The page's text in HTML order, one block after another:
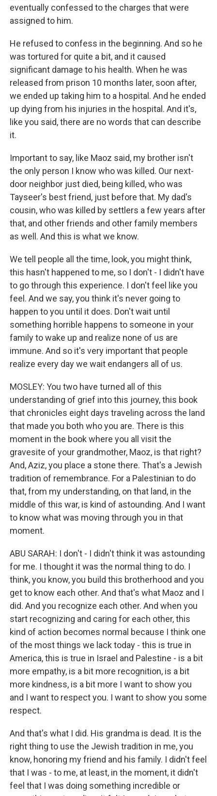
eventually confessed to the charges that were
assigned to him.
He refused to confess in the beginning. And so he
was tortured for quite a bit, and it caused
significant damage to his health. When he was
released from prison 10 months later, soon after,
we ended up taking him to a hospital. And he ended
up dying from his injuries in the hospital. And it's,
like you said, there are no words that can describe
it.
Important to say, like Maoz said, my brother isn't
the only person I know who was killed. Our next-
door neighbor just died, being killed, who was
Tayseer's best friend, just before that. My dad's
cousin, who was killed by settlers a few years after
that, and other friends and other family members
as well. And this is what we know.
We tell people all the time, look, you might think,
this hasn't happened to me, so I don't - I didn't have
to go through this experience. I don't feel like you
feel. And we say, you think it's never going to
happen to you until it does. Don't wait until
something horrible happens to someone in your
family to wake up and realize none of us are
immune. And so it's very important that people
realize every day we wait endangers all of us.
MOSLEY: You two have turned all of this
understanding of grief into this journey, this book
that chronicles eight days traveling across the land
that made you both who you are. There is this
moment in the book where you all visit the
gravesite of your grandmother, Maoz, is that right?
And, Aziz, you place a stone there. That's a Jewish
tradition of remembrance. For a Palestinian to do
that, from my understanding, on that land, in the
middle of this war, is kind of astounding. And I want
to know what was moving through you in that
moment.
ABU SARAH: I don't - I didn't think it was astounding
for me. I thought it was the normal thing to do. I
think, you know, you build this brotherhood and you
get to know each other. And that's what Maoz and I
did. And you recognize each other. And when you
start recognizing and caring for each other, this
kind of action becomes normal because I think one
of the most things we lack today - this is true in
America, this is true in Israel and Palestine - is a bit
more empathy, is a bit more recognition, is a bit
more kindness, is a bit more I want to show you
and I want to respect you. I want to show you some
respect.
And that's what I did. His grandma is dead. It is the
right thing to use the Jewish tradition in me, you
know, honoring my friend and his family. I didn't feel
that I was - to me, at least, in the moment, it didn't
feel that I was doing something incredible or